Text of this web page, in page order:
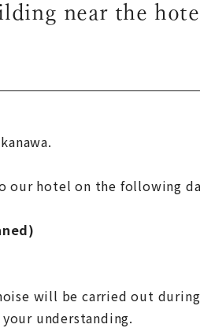
near the
our hotel on the following
will be carried out
understanding.